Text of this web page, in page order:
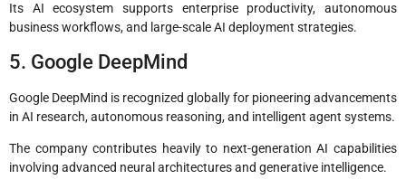
Its AI ecosystem supports enterprise productivity, autonomous
business workflows, and large-scale AI deployment strategies.
5. Google DeepMind
Google DeepMind is recognized globally for pioneering advancements
in AI research, autonomous reasoning, and intelligent agent systems.
The company contributes heavily to next-generation AI capabilities
involving advanced neural architectures and generative intelligence.